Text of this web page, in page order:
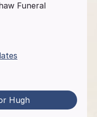
Funeral
Hugh